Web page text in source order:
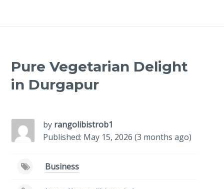
Pure Vegetarian Delight
in Durgapur
by rangolibistrob1
Published: May 15, 2026 (3 months ago)
Business